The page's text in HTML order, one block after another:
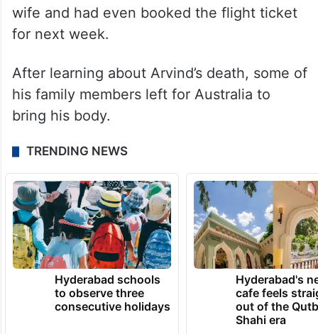
wife and had even booked the flight ticket
for next week.
After learning about Arvind’s death, some of
his family members left for Australia to
bring his body.
TRENDING NEWS
Hyderabad schools
to observe three
consecutive holidays
Hyderabad's
cafe feels
out of the
Shahi era